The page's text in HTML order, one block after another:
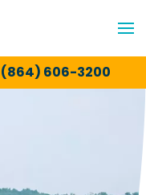
(864) 606-3200